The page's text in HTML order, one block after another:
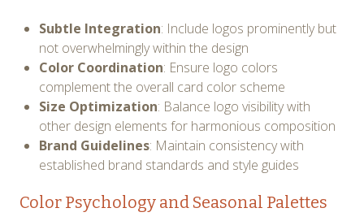
Subtle Integration: Include logos prominently but
not overwhelmingly within the design
Color Coordination: Ensure logo colors
complement the overall card color scheme
Size Optimization: Balance logo visibility with
other design elements for harmonious composition
Brand Guidelines: Maintain consistency with
established brand standards and style guides
Color Psychology and Seasonal Palettes